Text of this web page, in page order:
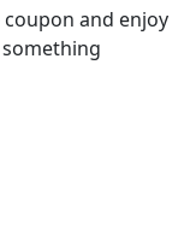
and enjoy